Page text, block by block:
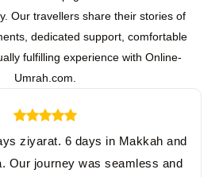
Our travellers share their stories of
dedicated support, comfortable
fulfilling experience with Online-
Umrah.com.
ziyarat. 6 days in Makkah and
Our journey was seamless and